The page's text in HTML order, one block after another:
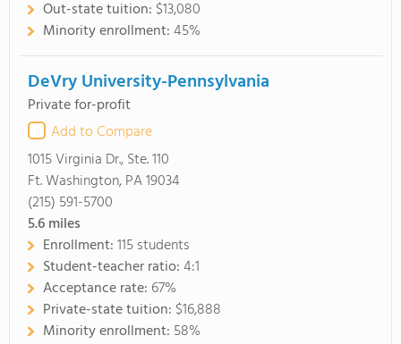
Out-state tuition: $13,080
Minority enrollment:45%
DeVry University-Pennsylvania
Private for-profit
Add to Compare
1015 Virginia Dr., Ste. 110
Ft. Washington, PA 19034
(215) 591-5700
5.6miles
Enrollment:115 students
Student-teacher ratio:4:1
Acceptance rate: 67%
Private-state tuition: $16,888
Minority enrollment: 58%